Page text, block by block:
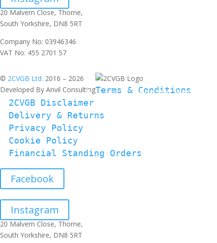
20 Malvern Close, Thorne,
South Yorkshire, DN8 5RT
Company No: 03946346
VAT No: 455 2701 57
© 2CVGB Ltd. 2016 – 2026
Developed By Anvil ConsultingTerms & Conditions
2CVGB Disclaimer
Delivery & Returns
Privacy Policy
Cookie Policy
Financial Standing Orders
Facebook
Instagram
20 Malvern Close, Thorne,
South Yorkshire, DN8 5RT